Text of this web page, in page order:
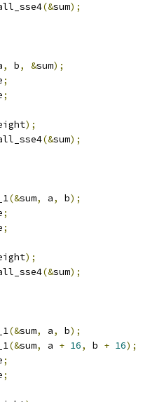
(&sum);
, b, &sum);
;
;
);
(&sum);
(&sum, a, b);
;
;
);
(&sum);
(&sum, a, b);
(&sum, a + 16, b + 16);
;
;